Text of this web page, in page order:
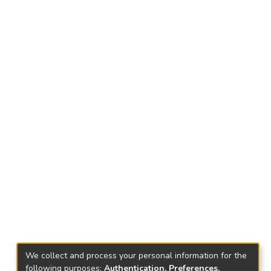
We collect and process your personal information for the
following purposes: Authentication, Preferences,